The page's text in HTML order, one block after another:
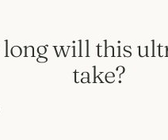
will this
take?